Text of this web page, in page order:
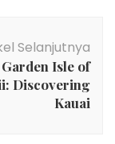
Selanjutnya
Isle of
Discovering
Kauai